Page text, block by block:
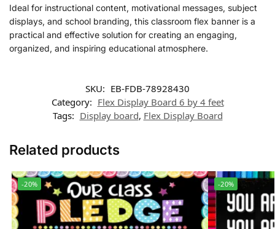
Ideal for instructional content, motivational messages, subject
displays, and school branding, this classroom flex banner is a
practical and effective solution for creating an engaging,
organized, and inspiring educational atmosphere.
SKU: EB-FDB-78928430
Category: Flex Display Board 6 by 4 feet
Tags: Display board, Flex Display Board
Related products
-20% -20%